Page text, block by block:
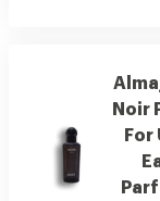
Noir
For